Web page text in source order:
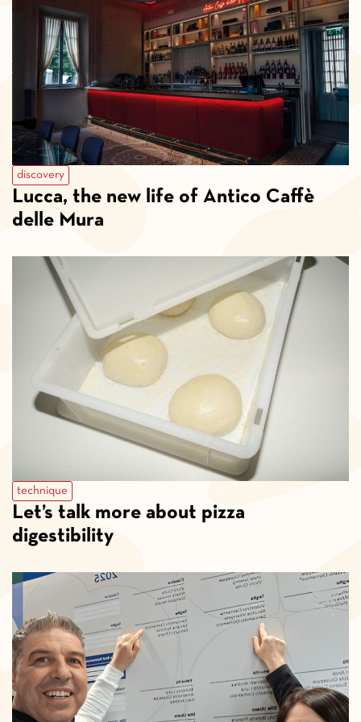
discovery
Lucca, the new life of Antico Caffè
delle Mura
technique
Let’s talk more about pizza
digestibility